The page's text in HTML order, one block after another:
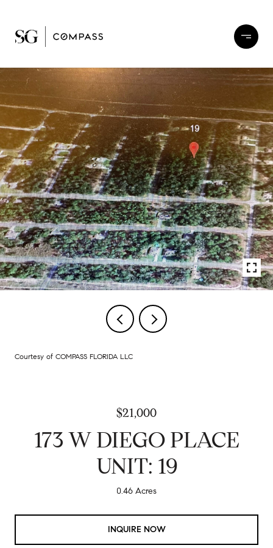
Courtesy of COMPASS FLORIDA LLC
$21,000
173 W DIEGO PLACE
UNIT: 19
0.46 Acres
INQUIRE NOW